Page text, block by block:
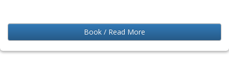
Book / Read More